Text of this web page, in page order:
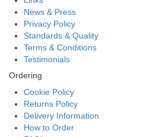
News & Press
Privacy Policy
Standards & Quality
Terms & Conditions
Testimonials
Ordering
Cookie Policy
Returns Policy
Delivery Information
How to Order